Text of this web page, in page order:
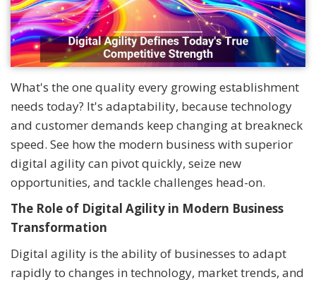
What's the one quality every growing establishment
needs today? It's adaptability, because technology
and customer demands keep changing at breakneck
speed. See how the modern business with superior
digital agility can pivot quickly, seize new
opportunities, and tackle challenges head-on.
The Role of Digital Agility in Modern Business
Transformation
Digital agility is the ability of businesses to adapt
rapidly to changes in technology, market trends, and